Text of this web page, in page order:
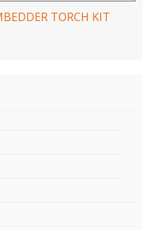
TORCH KIT